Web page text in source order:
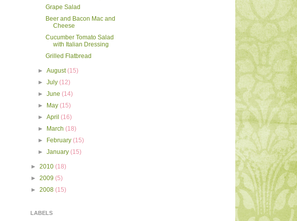
Grape Salad
Beer and Bacon Mac and
Cheese
Cucumber Tomato Salad
with Italian Dressing
Grilled Flatbread
►August(15)
►July(12)
►June(14)
►
May(15)
►April(16)
►
March(18)
►
February(15)
►January(15)
► 2010 (18)
► 2009 (5)
► 2008 (15)
LABELS